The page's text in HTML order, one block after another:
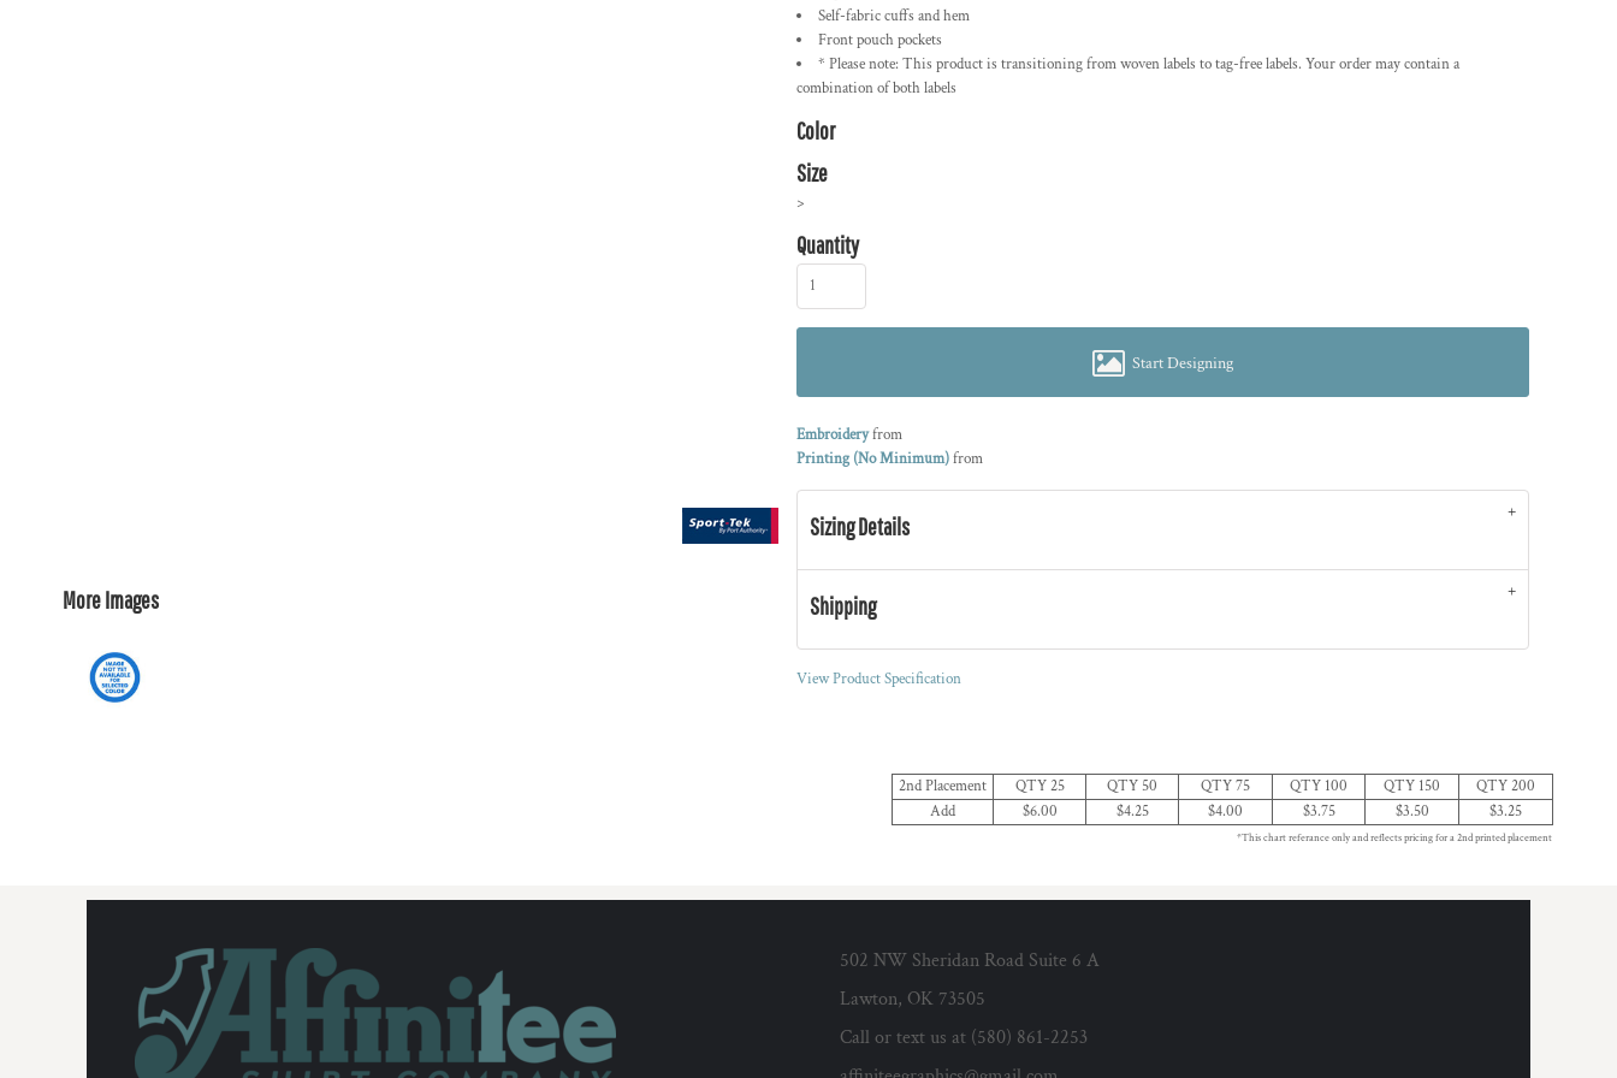
More Images
Self-fabric cuffs and hem
Front pouch pockets
* Please note: This product is transitioning from woven labels to tag-free labels. Your order may contain a
combination of both labels
Color
Size
>
Quantity
Start Designing
Embroideryfrom
Printing (No Minimum)from
Sizing Details
Shipping
View Product Specification
2nd Placement QTY 25 QTY 50 QTY 75 QTY 100 QTY 150
QTY 200
Add
$6.00 $4.25 $4.00 $3.75 $3.50 $3.25
*This chart referance only and reflects pricing for a 2nd printed placement
502 NW Sheridan Road Suite 6 A
Lawton, OK 73505
Call or text us at (580) 861-2253